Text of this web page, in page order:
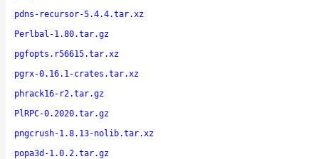
pdns-recursor-5.4.4.tar.xz
Perlbal-1.80.tar.gz
pgfopts.r56615.tar.xz
pgrx-0.16.1-crates.tar.xz
phrack16-r2.tar.gz
PlRPC-0.2020.tar.gz
pngcrush-1.8.13-nolib.tar.xz
popa3d-1.0.2.tar.gz